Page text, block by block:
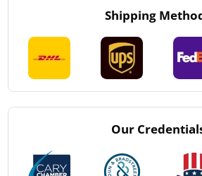
Shipping
Our